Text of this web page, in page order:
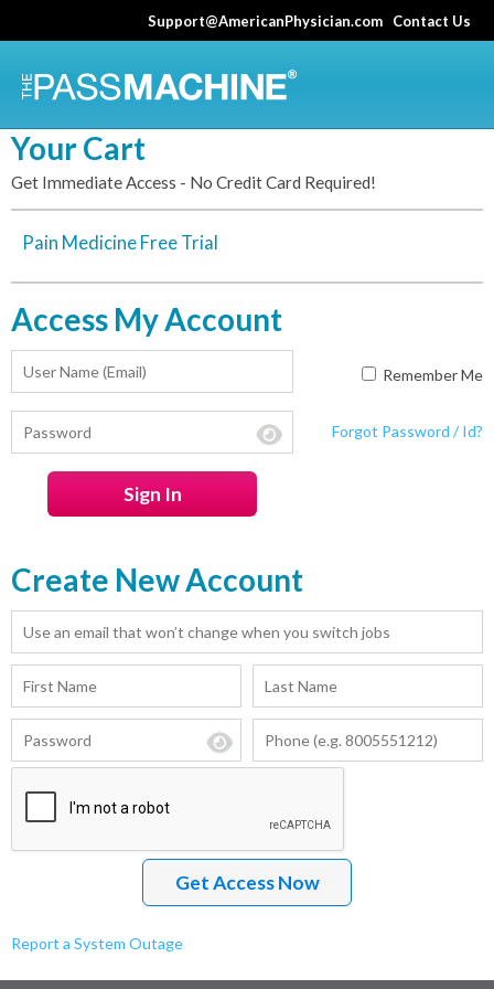
main
Support@AmericanPhysician.com Contact Us
Your Cart
Get Immediate Access - No Credit Card Required!
Pain Medicine Free Trial
Access My Account
Remember Me
Forgot Password / Id?
Create New Account
Report a System Outage